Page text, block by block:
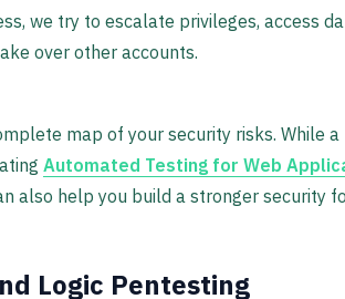
we try to escalate privileges, access
over other accounts.
map of your security risks. While
Automated Testing for Web
also help you build a stronger security
Logic Pentesting